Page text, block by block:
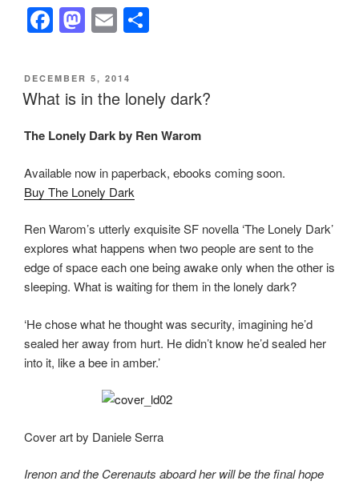
F
a
c
e
o
o
k
M
a
st
o
d
o
n
E
m
ail
e
POSTED
ON
DECEMBER 5, 2014
What is in the lonely dark?
The Lonely Dark by Ren Warom
Available now in paperback, ebooks coming soon.
Buy The Lonely Dark
Ren Warom’s utterly exquisite SF novella ‘The Lonely Dark’
explores what happens when two people are sent to the
edge of space each one being awake only when the other is
sleeping. What is waiting for them in the lonely dark?
‘He chose what he thought was security, imagining he’d
sealed her away from hurt. He didn’t know he’d sealed her
into it, like a bee in amber.’
Cover art by Daniele Serra
Irenon and the Cerenauts aboard her will be the final hope